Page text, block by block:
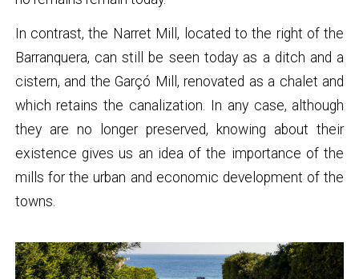
In contrast, the Narret Mill, located to the right of the
Barranquera, can still be seen today as a ditch and a
cistern, and the Garçó Mill, renovated as a chalet and
which retains the canalization. In any case, although
they are no longer preserved, knowing about their
existence gives us an idea of ​​the importance of the
mills for the urban and economic development of the
towns.